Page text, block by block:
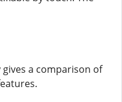
a comparison of